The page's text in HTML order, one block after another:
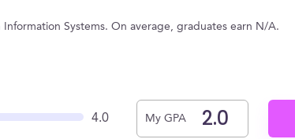
Information Systems. On average, graduates earn N/A.
4.0 My GPA